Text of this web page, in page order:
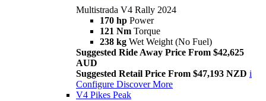
Multistrada V4 Rally 2024
170 hp Power
121 Nm Torque
238 kg Wet Weight (No Fuel)
Suggested Ride Away Price From $42,625
AUD
Suggested Retail Price From $47,193 NZD i
Configure Discover More
V4 Pikes Peak